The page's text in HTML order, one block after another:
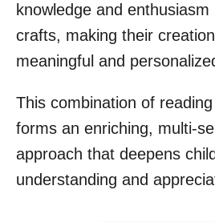
knowledge and
crafts, making their
meaningful and
This combination of
forms an enriching, multi-
approach that deepens
understanding and